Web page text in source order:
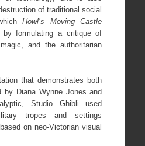
of traditional social
Howl’s Moving Castle
by formulating a critique of
and the authoritarian
that demonstrates both
by Diana Wynne Jones and
Studio Ghibli used
tropes and settings
on neo-Victorian visual